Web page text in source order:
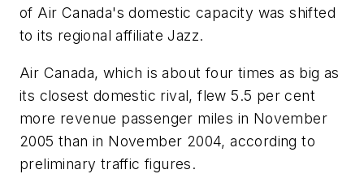
of Air Canada's domestic capacity was shifted
to its regional affiliate Jazz.
Air Canada, which is about four times as big as
its closest domestic rival, flew 5.5 per cent
more revenue passenger miles in November
2005 than in November 2004, according to
preliminary traffic figures.